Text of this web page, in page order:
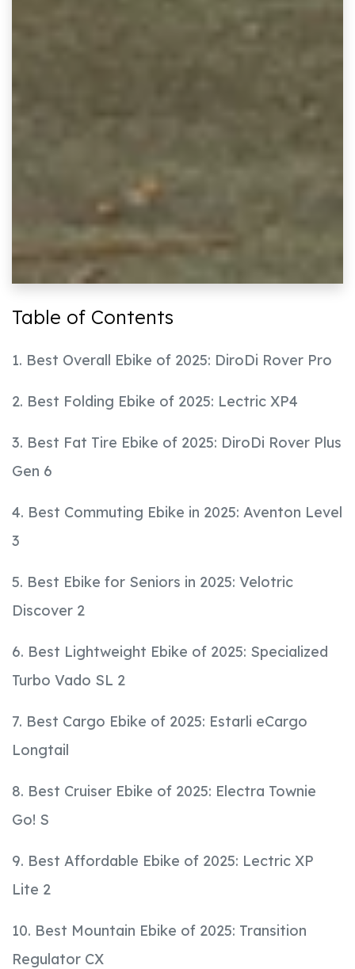
Table of Contents
1. Best Overall Ebike of 2025: DiroDi Rover Pro
2. Best Folding Ebike of 2025: Lectric XP4
3. Best Fat Tire Ebike of 2025: DiroDi Rover Plus
Gen 6
4. Best Commuting Ebike in 2025: Aventon Level
3
5. Best Ebike for Seniors in 2025: Velotric
Discover 2
6. Best Lightweight Ebike of 2025: Specialized
Turbo Vado SL 2
7. Best Cargo Ebike of 2025: Estarli eCargo
Longtail
8. Best Cruiser Ebike of 2025: Electra Townie
Go! S
9. Best Affordable Ebike of 2025: Lectric XP
Lite 2
10. Best Mountain Ebike of 2025: Transition
Regulator CX